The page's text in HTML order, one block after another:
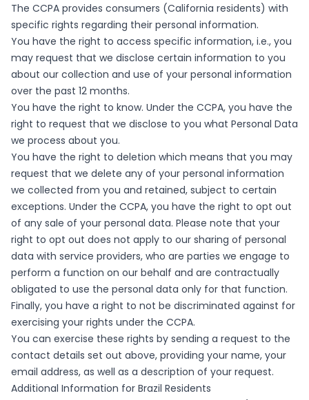
The CCPA provides consumers (California residents) with
specific rights regarding their personal information.
You have the right to access specific information, i.e., you
may request that we disclose certain information to you
about our collection and use of your personal information
over the past 12 months.
You have the right to know. Under the CCPA, you have the
right to request that we disclose to you what Personal Data
we process about you.
You have the right to deletion which means that you may
request that we delete any of your personal information
we collected from you and retained, subject to certain
exceptions. Under the CCPA, you have the right to opt out
of any sale of your personal data. Please note that your
right to opt out does not apply to our sharing of personal
data with service providers, who are parties we engage to
perform a function on our behalf and are contractually
obligated to use the personal data only for that function.
Finally, you have a right to not be discriminated against for
exercising your rights under the CCPA.
You can exercise these rights by sending a request to the
contact details set out above, providing your name, your
email address, as well as a description of your request.
Additional Information for Brazil Residents